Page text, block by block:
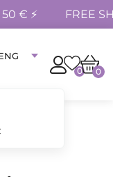
€ ⚡ FREE
0 0